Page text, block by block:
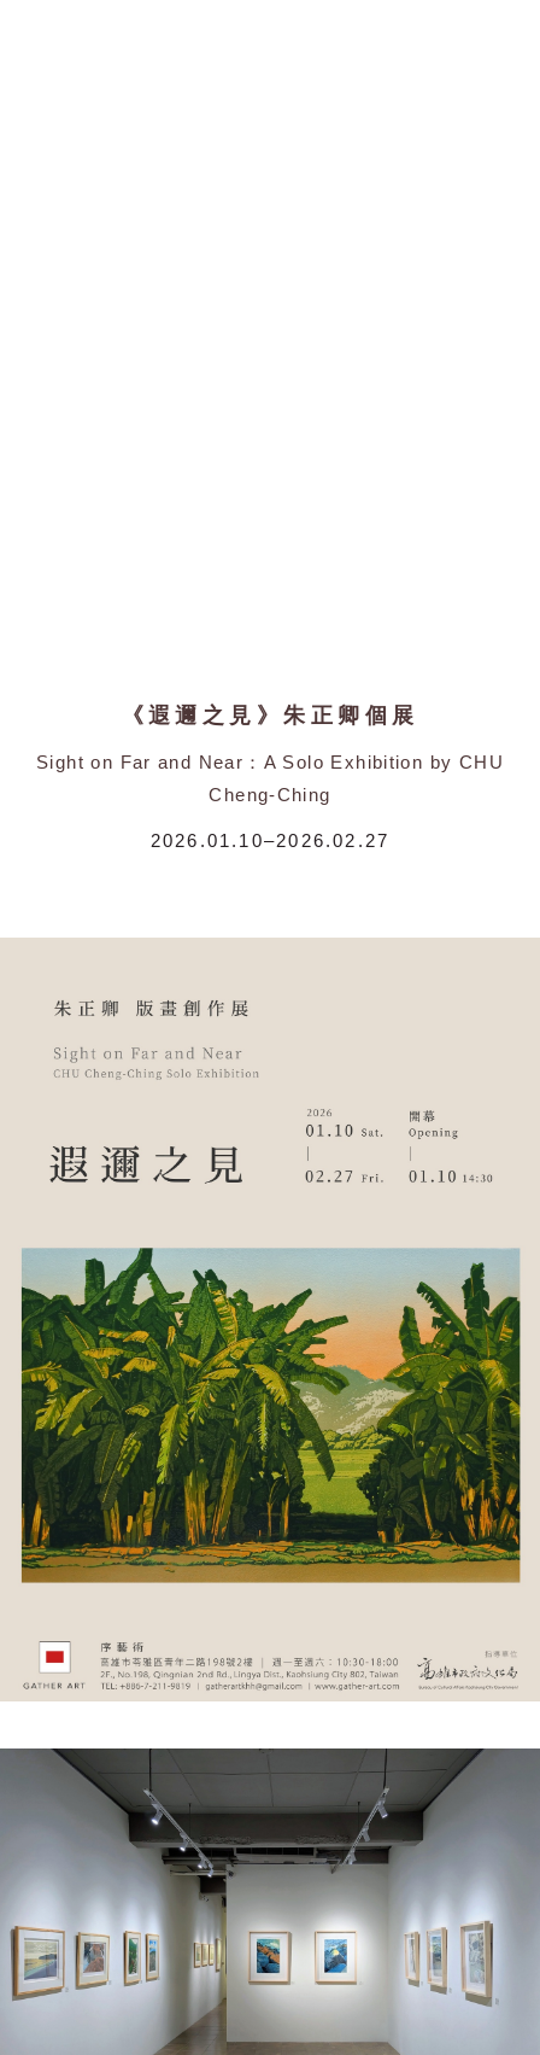
《遐邇之見》朱正卿個展
Sight on Far and Near：A Solo Exhibition by CHU
Cheng-Ching
2026.01.10–2026.02.27